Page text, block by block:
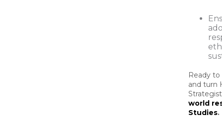
Ready
and turn
world
Studies